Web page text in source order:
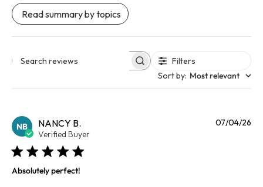
Read summary by topics
Search reviews
Filters
Sort by: Most relevant
NB NANCY B.
Verified Buyer
Absolutely perfect!
07/04/26